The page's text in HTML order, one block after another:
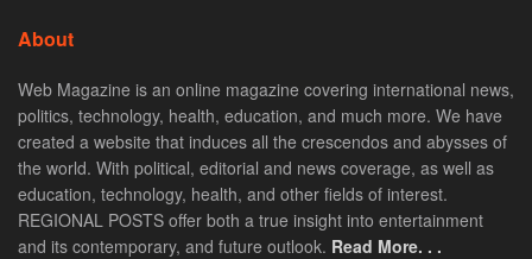
About
Web Magazine is an online magazine covering international news,
politics, technology, health, education, and much more. We have
created a website that induces all the crescendos and abysses of
the world. With political, editorial and news coverage, as well as
education, technology, health, and other fields of interest.
REGIONAL POSTS offer both a true insight into entertainment
and its contemporary, and future outlook. Read More. . .